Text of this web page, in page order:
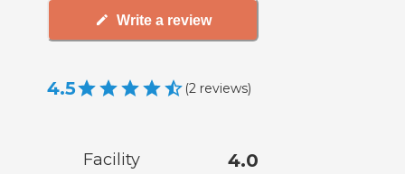
Write a review
4.5 (2 reviews)
Facility 4.0